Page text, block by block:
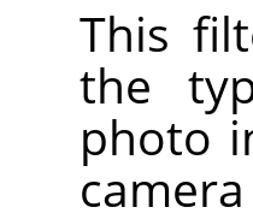
This
the
photo